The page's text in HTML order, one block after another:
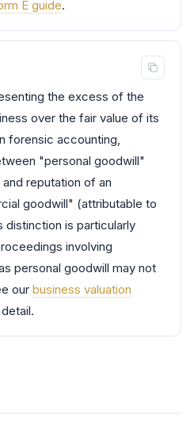
E guide.
the excess of the
over the fair value of its
forensic accounting,
"personal goodwill"
reputation of an
goodwill" (attributable to
distinction is particularly
involving
personal goodwill may not
our business valuation